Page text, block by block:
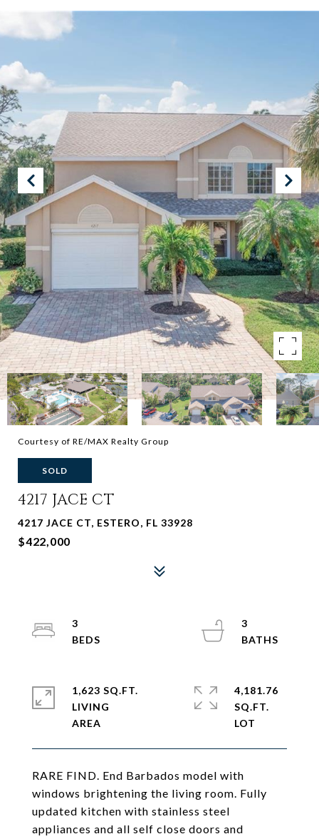
Courtesy of RE/MAX Realty Group
SOLD
4217 JACE CT
4217 JACE CT, ESTERO, FL 33928
$422,000
RARE FIND. End Barbados model with
windows brightening the living room. Fully
updated kitchen with stainless steel
appliances and all self close doors and
3
3
1,623 SQ.FT.
LIVING
4,181.76
SQ.FT.